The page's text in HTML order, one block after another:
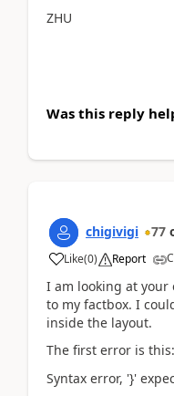
ZHU
Was this reply
chigivigi 77
Like(0) Report
I am looking at
to my factbox. I
inside the layout.
The first error is this:
Syntax error, '}'